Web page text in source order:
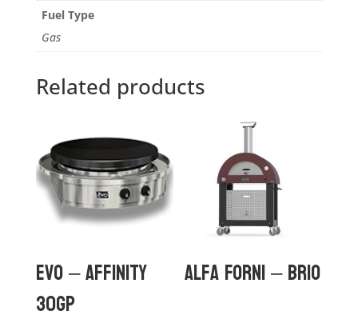
Fuel Type
Gas
Related products
Evo – Affinity
30Gp
Alfa Forni – Brio